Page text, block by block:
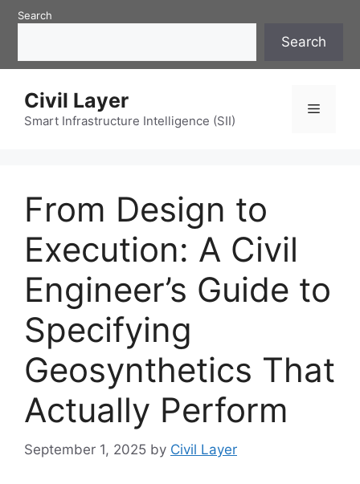
SkipSearch
Search
Civil Layer
Smart Infrastructure Intelligence (SII)
Menu
From Design to
Execution: A Civil
Engineer’s Guide to
Specifying
Geosynthetics That
Actually Perform
September 1, 2025 by Civil Layer